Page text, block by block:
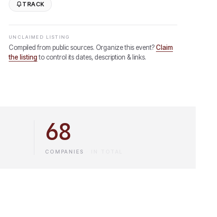
TRACK
UNCLAIMED LISTING
Compiled from public sources. Organize this event? Claim
the listing to control its dates, description & links.
68
COMPANIES